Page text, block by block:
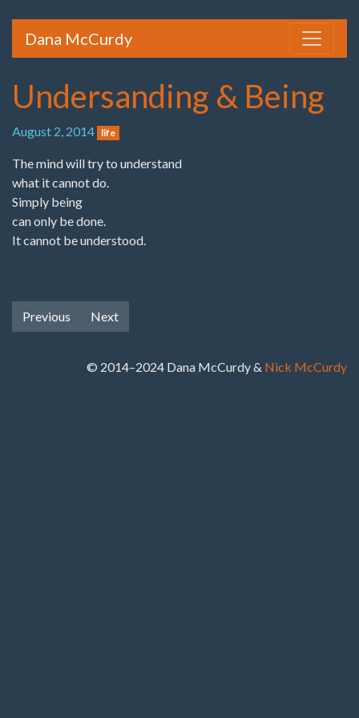
Dana McCurdy
Undersanding & Being
August 2, 2014 life
The mind will try to understand
what it cannot do.
Simply being
can only be done.
It cannot be understood.
Previous Next
© 2014–2024 Dana McCurdy & Nick McCurdy